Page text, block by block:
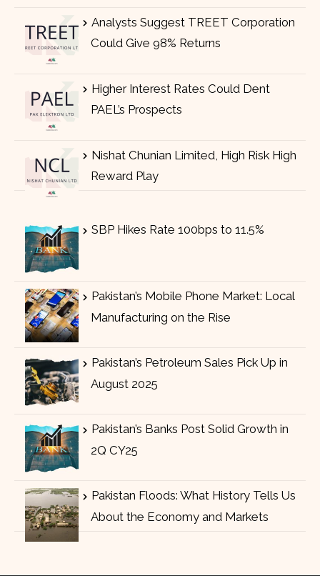
Analysts Suggest TREET Corporation
Could Give 98% Returns
Higher Interest Rates Could Dent
PAEL’s Prospects
Nishat Chunian Limited, High Risk High
Reward Play
SBP Hikes Rate 100bps to 11.5%
Pakistan’s Mobile Phone Market: Local
Manufacturing on the Rise
Pakistan’s Petroleum Sales Pick Up in
August 2025
Pakistan’s Banks Post Solid Growth in
2Q CY25
Pakistan Floods: What History Tells Us
About the Economy and Markets